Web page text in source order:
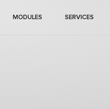
MODULES SERVICES